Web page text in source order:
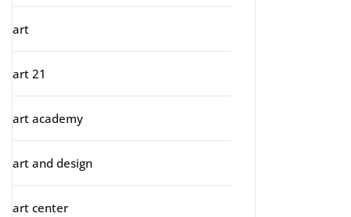
art
art 21
art academy
art and design
art center